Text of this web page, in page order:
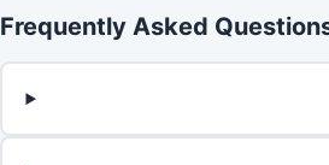
Frequently Asked